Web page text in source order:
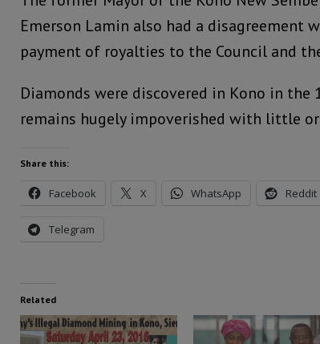
Emerson Lamin also had a disagreement
payment of royalties to the Council and
Diamonds were discovered in Kono in the
remains hugely impoverished with little
Share this:
Facebook X WhatsApp Reddit
Telegram
Related